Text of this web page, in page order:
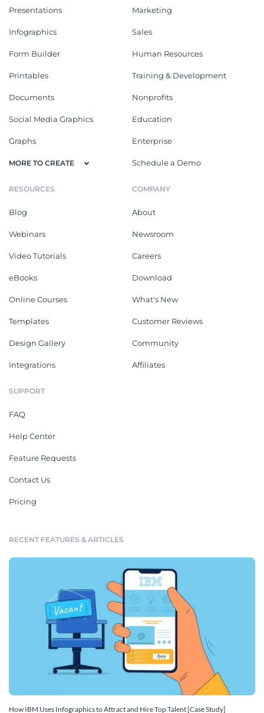
Presentations
Infographics
Form Builder
Printables
Documents
Social Media Graphics
Graphs
MORE TO CREATE
Marketing
Sales
Human Resources
Training & Development
Nonprofits
Education
Enterprise
Schedule a Demo
RESOURCES
Blog
Webinars
Video Tutorials
eBooks
Online Courses
Templates
Design Gallery
Integrations
COMPANY
About
Newsroom
Careers
Download
What's New
Customer Reviews
Community
Affiliates
SUPPORT
FAQ
Help Center
Feature Requests
Contact Us
Pricing
RECENT FEATURES & ARTICLES
How IBM Uses Infographics to Attract and Hire Top Talent [Case Study]